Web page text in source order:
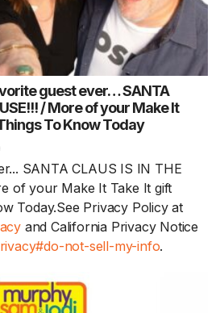
guest ever… SANTA
/ More of your Make It
To Know Today
SANTA CLAUS IS IN THE
of your Make It Take It gift
Today.See Privacy Policy at
and California Privacy Notice
not-sell-my-info.